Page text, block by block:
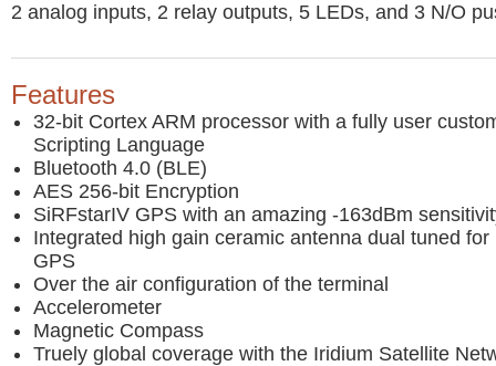
2 analog inputs, 2 relay outputs, 5 LEDs, and 3 N/O
Features
32-bit Cortex ARM processor with a fully user
Scripting Language
Bluetooth 4.0 (BLE)
AES 256-bit Encryption
SiRFstarIV GPS with an amazing -163dBm
Integrated high gain ceramic antenna dual tuned for
GPS
Over the air configuration of the terminal
Accelerometer
Magnetic Compass
Truely global coverage with the Iridium Satellite